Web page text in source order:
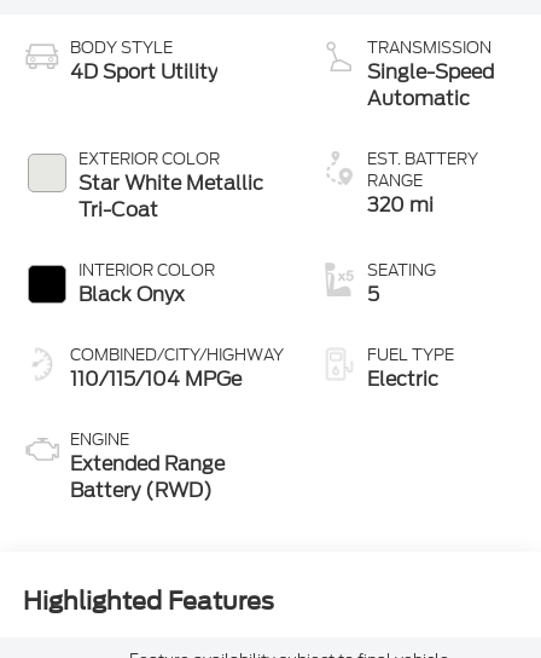
BODY STYLE
4D Sport Utility
EXTERIOR COLOR
Star White Metallic
Tri-Coat
INTERIOR COLOR
Black Onyx
COMBINED/CITY/HIGHWAY
110/115/104 MPGe
ENGINE
Extended Range
Battery (RWD)
TRANSMISSION
Single-Speed
Automatic
EST. BATTERY
RANGE
320 mi
SEATING
5
FUEL TYPE
Electric
Highlighted Features